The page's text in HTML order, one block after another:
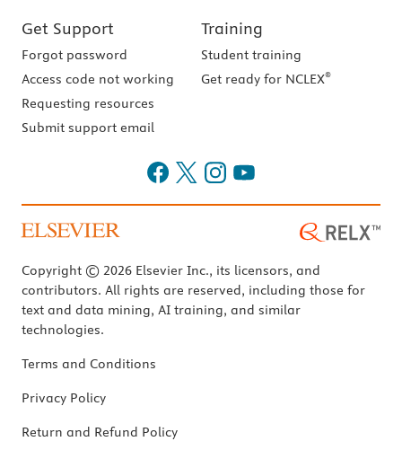
Get Support
Forgot password
Access code not working
Requesting resources
Submit support email
Training
Student training
Get ready for NCLEX®
Copyright © 2026 Elsevier Inc., its licensors, and
contributors. All rights are reserved, including those for
text and data mining, AI training, and similar
technologies.
Terms and Conditions
Privacy Policy
Return and Refund Policy